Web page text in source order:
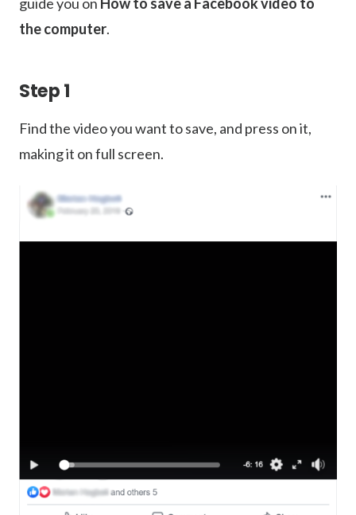
the computer.
Step 1
Find the video you want to save, and press on it,
making it on full screen.